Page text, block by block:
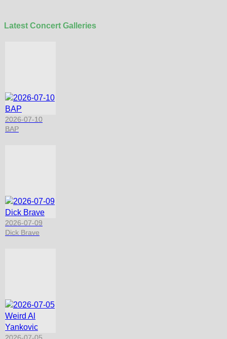
Latest Concert Galleries
2026-07-10
BAP
2026-07-09
Dick Brave